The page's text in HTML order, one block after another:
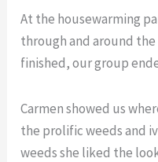
with
Work)
At the housewarming
through and around
finished, our group
Carmen showed us
the prolific weeds and
weeds she liked the